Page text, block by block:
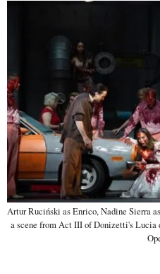
Artur Ruciński as Enrico, Nadine Sierra
a scene from Act III of Donizetti's Lucia